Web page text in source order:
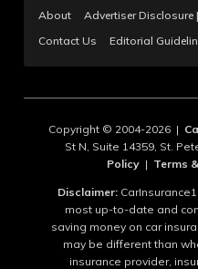
About
Advertiser
Contact Us
Editorial
Copyright © 2004-2026 |
St N, Suite 14359, St.
Policy | Terms
Disclaimer:
most up-to-date and
saving money on car
may be different than
insurance provider,